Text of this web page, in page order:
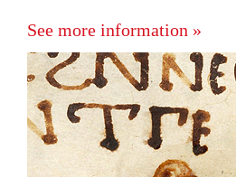
See more information »